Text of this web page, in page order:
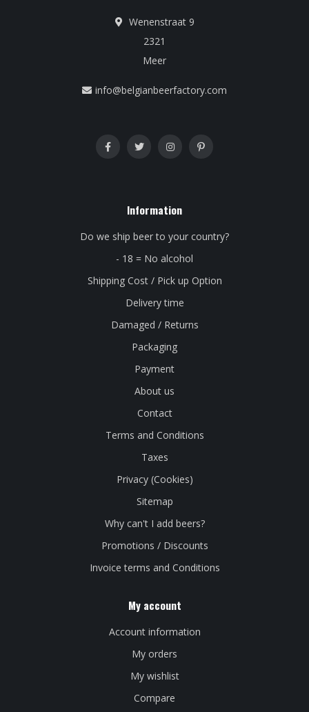
Wenenstraat 9
2321
Meer
info@belgianbeerfactory.com
Information
Do we ship beer to your country?
- 18 = No alcohol
Shipping Cost / Pick up Option
Delivery time
Damaged / Returns
Packaging
Payment
About us
Contact
Terms and Conditions
Taxes
Privacy (Cookies)
Sitemap
Why can't I add beers?
Promotions / Discounts
Invoice terms and Conditions
My account
Account information
My orders
My wishlist
Compare